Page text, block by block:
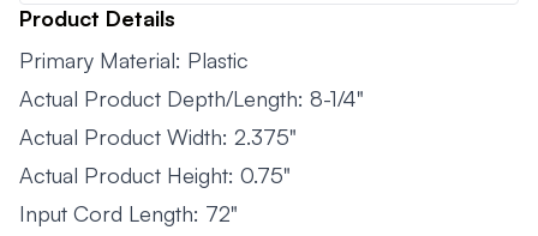
Product Details
Primary Material: Plastic
Actual Product Depth/Length: 8-1/4"
Actual Product Width: 2.375"
Actual Product Height: 0.75"
Input Cord Length: 72"